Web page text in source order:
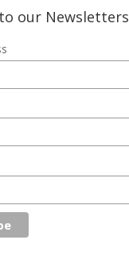
our Newsletters